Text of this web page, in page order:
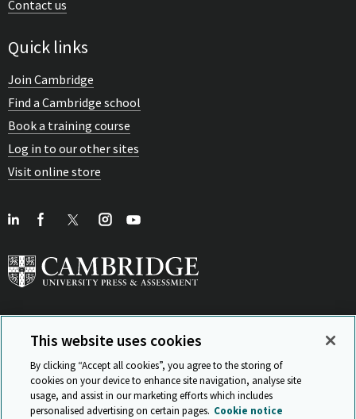
Contact us
Quick links
Join Cambridge
Find a Cambridge school
Book a training course
Log in to our other sites
Visit online store
View Related Sites
This website uses cookies
By clicking “Accept all cookies”, you agree to the storing of
cookies on your device to enhance site navigation, analyse site
usage, and assist in our marketing efforts which includes
personalised advertising on certain pages. Cookie notice